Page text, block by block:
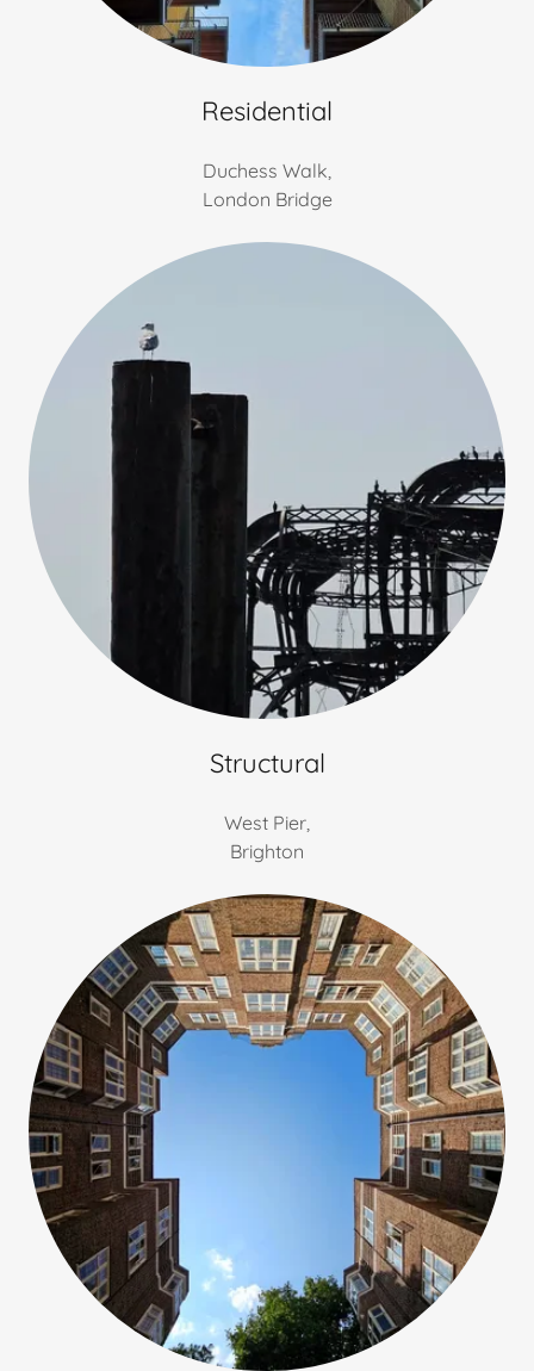
Residential
Duchess Walk,
London Bridge
Structural
West Pier,
Brighton